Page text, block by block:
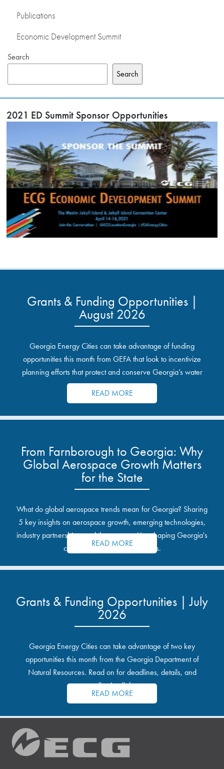
Publications
Economic Development Summit
Search
Search
2021 ED Summit Sponsor Opportunities
Grants & Funding Opportunities |
August 2026
Georgia Energy Cities can take advantage of funding
opportunities this month from GEFA that look to incentivize
planning efforts that protect and conserve Georgia’s water
resources.
READ MORE
From Farnborough to Georgia: Why
Global Aerospace Growth Matters
for the State
What do global aerospace trends mean for Georgia? Sharing
5 key insights on aerospace growth, emerging technologies,
industry partnerships, and the opportunities shaping Georgia's
communities and industrial sites.
READ MORE
Grants & Funding Opportunities | July
2026
Georgia Energy Cities can take advantage of two key
opportunities this month from the Georgia Department of
Natural Resources. Read on for deadlines, details, and
application links.
READ MORE